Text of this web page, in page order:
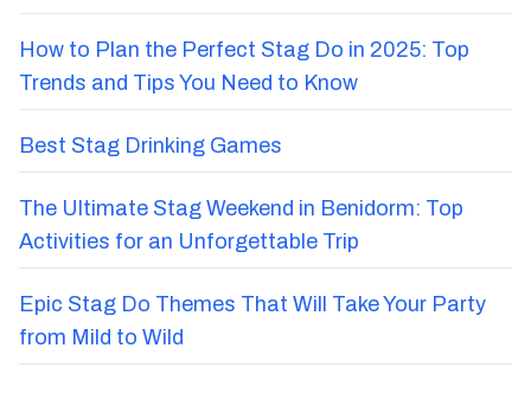
How to Plan the Perfect Stag Do in 2025: Top
Trends and Tips You Need to Know
Best Stag Drinking Games
The Ultimate Stag Weekend in Benidorm: Top
Activities for an Unforgettable Trip
Epic Stag Do Themes That Will Take Your Party
from Mild to Wild